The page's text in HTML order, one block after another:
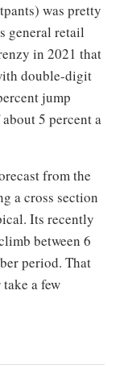
was pretty
general retail
in 2021 that
double-digit
jump
5 percent a
from the
a cross section
Its recently
between 6
period. That
a few